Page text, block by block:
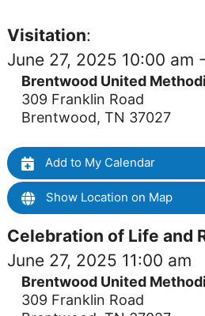
Visitation:
June 27, 2025 10:00 am
Brentwood United
309 Franklin Road
Brentwood, TN 37027
Add to My Calendar
Show Location on Map
Celebration of Life and
June 27, 2025 11:00 am
Brentwood United
309 Franklin Road